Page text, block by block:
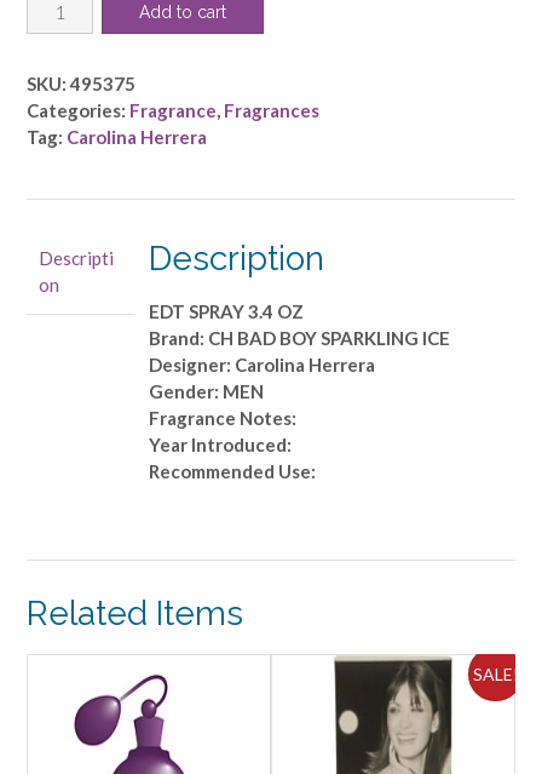
BAD
SPARKLING
ICE
by
SPRAY
3.4
OZ
Add to cart
SKU:495375
Categories: Fragrance, Fragrances
Tag: Carolina Herrera
Descripti
on
Description
EDT SPRAY 3.4 OZ
Brand: CH BAD BOY SPARKLING ICE
Designer: Carolina Herrera
Gender: MEN
Fragrance Notes:
Year Introduced:
Recommended Use:
Related Items
SALE!